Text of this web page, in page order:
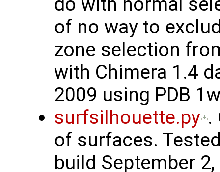
do with normal
of no way to
zone selection
with Chimera 1.4
2009 using PDB
surfsilhouette.py .
of surfaces.
build September